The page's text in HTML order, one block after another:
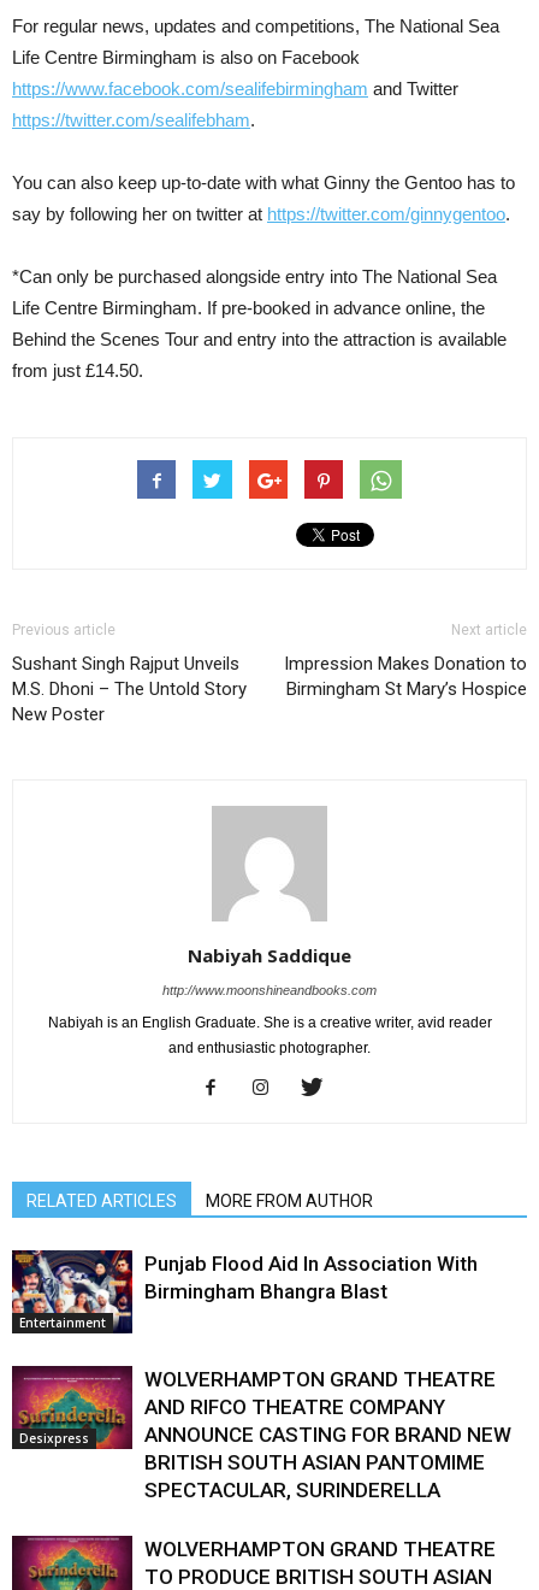
For regular news, updates and competitions, The National Sea
Life Centre Birmingham is also on Facebook
https://www.facebook.com/sealifebirmingham and Twitter
https://twitter.com/sealifebham.
You can also keep up-to-date with what Ginny the Gentoo has to
say by following her on twitter at https://twitter.com/ginnygentoo.
*Can only be purchased alongside entry into The National Sea
Life Centre Birmingham. If pre-booked in advance online, the
Behind the Scenes Tour and entry into the attraction is available
from just £14.50.
Previous article
Sushant Singh Rajput Unveils
M.S. Dhoni – The Untold Story
New Poster
Next article
Impression Makes Donation to
Birmingham St Mary’s Hospice
Nabiyah Saddique
http://www.moonshineandbooks.com
Nabiyah is an English Graduate. She is a creative writer, avid reader
and enthusiastic photographer.
RELATED ARTICLES MORE FROM AUTHOR
Entertainment
Punjab Flood Aid In Association With
Birmingham Bhangra Blast
Desixpress
WOLVERHAMPTON GRAND THEATRE
AND RIFCO THEATRE COMPANY
ANNOUNCE CASTING FOR BRAND NEW
BRITISH SOUTH ASIAN PANTOMIME
SPECTACULAR, SURINDERELLA
WOLVERHAMPTON GRAND THEATRE
TO PRODUCE BRITISH SOUTH ASIAN